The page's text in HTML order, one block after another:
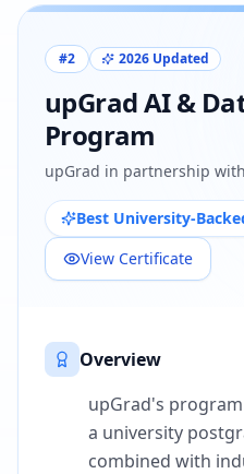
#2 2026 Updated
upGrad AI &
Program
upGrad in partnership
Best University-
View Certificate
Overview
upGrad's
a university
combined with